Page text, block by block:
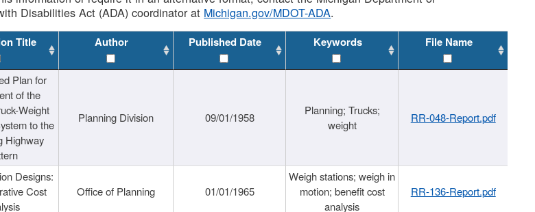
Disabilities Act (ADA) coordinator at Michigan.gov/MDOT-ADA.
Title Author Published Date Keywords File Name
Plan for
of the
Weight
to the
Highway
Planning Division 09/01/1958
Planning; Trucks;
weight
RR-048-Report.pdf
Designs:
Cost
Office of Planning 01/01/1965
Weigh stations; weigh in
motion; benefit cost
analysis
RR-136-Report.pdf